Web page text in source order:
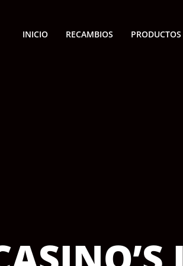
INICIO RECAMBIOS PRODUCTOS